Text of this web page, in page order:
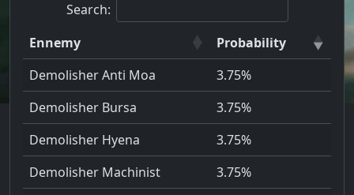
Search:
Ennemy
Probability
Demolisher Anti Moa
3.75%
Demolisher Bursa
3.75%
Demolisher Hyena
3.75%
Demolisher Machinist
3.75%